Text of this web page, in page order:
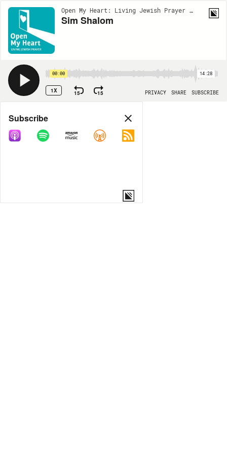
Open My Heart: Living Jewish Prayer | EP3
Sim Shalom
00:00 14:28
1X 15 15 PRIVACY SHARE SUBSCRIBE
Share
COPY LINK
Subscribe